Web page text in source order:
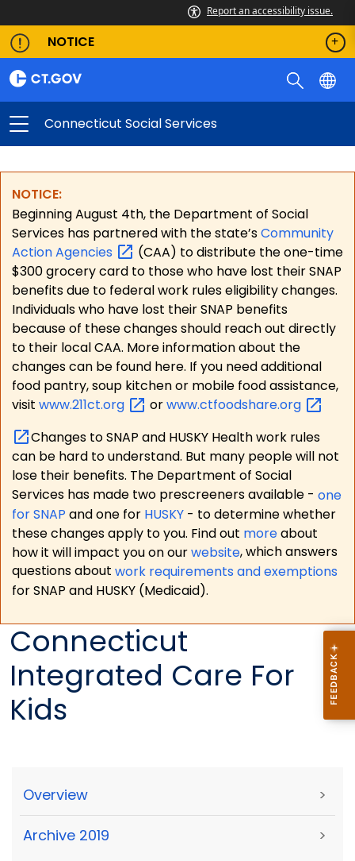
Report an accessibility issue.
NOTICE
Connecticut Social Services
NOTICE:
Beginning August 4th, the Department of Social
Services has partnered with the state’sCommunity
ActionAgencies
(CAA) to distribute the one-time
$300 grocery card to those who have lost their SNAP
benefits due to federal work rules eligibility changes.
Individuals who have lost their SNAP benefits
because of these changes should reach out directly
to their local CAA. More information about the
changes can be found here. If you need additional
food pantry, soup kitchen or mobile food assistance,
visit www.211ct.org orwww.ctfoodshare.org
Changes to SNAP and HUSKY Health work rules
can be hard to understand. But many people will not
lose their benefits. The Department of Social
Services has made two prescreeners available - one
for SNAP and one for HUSKY - to determine whether
these changes apply to you. Find out moreabout
how it will impact you on ourwebsite, which answers
questions about work requirements and exemptions
for SNAP and HUSKY (Medicaid).
Connecticut
Integrated Care For
Kids
Overview >
Archive 2019 >